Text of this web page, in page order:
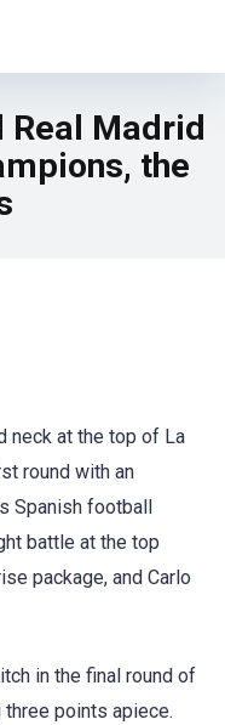
Real Madrid
the
neck at the top of La
round with an
Spanish football
battle at the top
package, and Carlo
in the final round of
points apiece.